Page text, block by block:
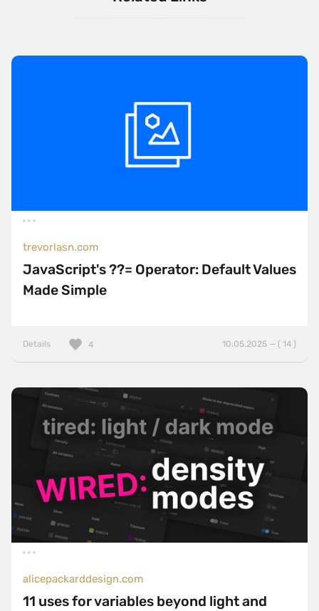
trevorlasn.com
JavaScript's ??= Operator: Default Values
Made Simple
Details 10.05.2025 — ( 14 )
4
alicepackarddesign.com
11 uses for variables beyond light and